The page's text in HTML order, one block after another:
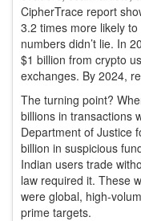
CipherTrace report
3.2 times more likely
numbers didn’t lie. In
$1 billion from crypto
exchanges. By 2024,
The turning point?
billions in transactions
Department of Justice
billion in suspicious
Indian users trade
law required it. These
were global, high-
prime targets.